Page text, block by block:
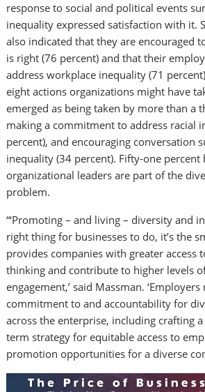
response to social and political events
inequality expressed satisfaction with it.
also indicated that they are encouraged
is right (76 percent) and that their
address workplace inequality (71
eight actions organizations might have
emerged as being taken by more than a
making a commitment to address racial
percent), and encouraging conversation
inequality (34 percent). Fifty-one percent
organizational leaders are part of the
problem.
“‘Promoting – and living – diversity and
right thing for businesses to do, it’s the
provides companies with greater access
thinking and contribute to higher levels
engagement,’ said Massman.
commitment to and accountability for
across the enterprise, including crafting
term strategy for equitable access to
promotion opportunities for a diverse